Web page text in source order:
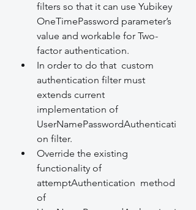
filters so that it can use Yubikey
OneTimePassword parameter’s
value and workable for Two-
factor authentication.
In order to do that  custom
authentication filter must
extends current
implementation of
UserNamePasswordAuthenticati
on filter.
Override the existing
functionality of
attemptAuthentication  method
of